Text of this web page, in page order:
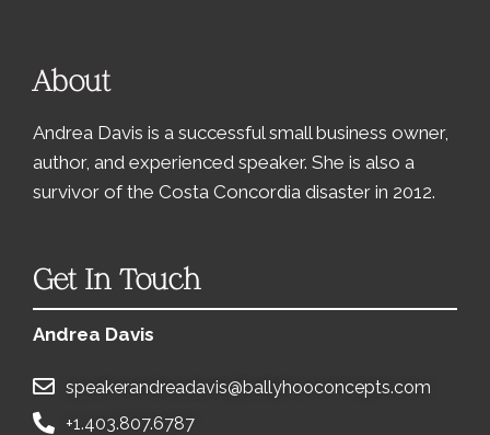
About
Andrea Davis is a successful small business owner,
author, and experienced speaker. She is also a
survivor of the Costa Concordia disaster in 2012.
Get In Touch
Andrea Davis
speakerandreadavis@ballyhooconcepts.com
+1.403.807.6787